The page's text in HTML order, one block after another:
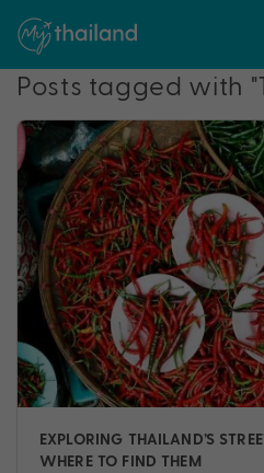
Posts tagged with
EXPLORING THAILAND’S
WHERE TO FIND THEM